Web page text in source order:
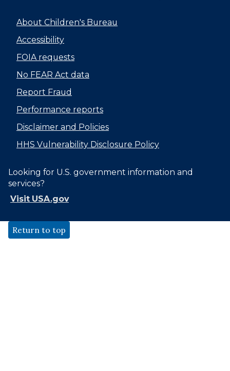
About Children's Bureau
Accessibility
FOIA requests
No FEAR Act data
Report Fraud
Performance reports
Disclaimer and Policies
HHS Vulnerability Disclosure Policy
Looking for U.S. government information and
services?
Visit USA.gov
Return to top